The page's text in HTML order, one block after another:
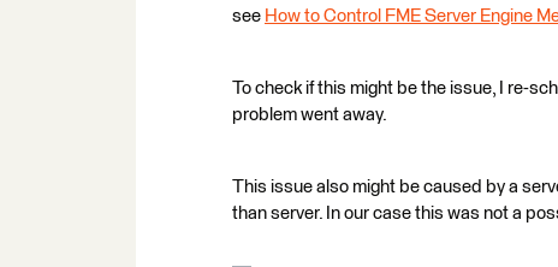
see How to Control FME Server Engine
To check if this might be the issue, I re-
problem went away.
This issue also might be caused by a
than server. In our case this was not a